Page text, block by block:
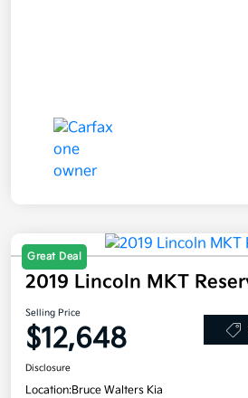
Great Deal
2019 Lincoln MKT
Selling Price
$12,648
Disclosure
Location:Bruce Walters Kia